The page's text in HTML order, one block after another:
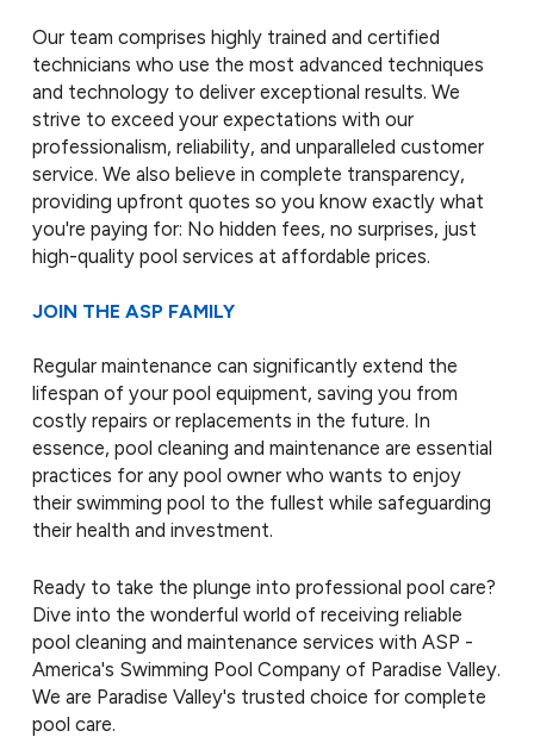
Our team comprises highly trained and certified
technicians who use the most advanced techniques
and technology to deliver exceptional results. We
strive to exceed your expectations with our
professionalism, reliability, and unparalleled customer
service. We also believe in complete transparency,
providing upfront quotes so you know exactly what
you're paying for: No hidden fees, no surprises, just
high-quality pool services at affordable prices.
JOIN THE ASP FAMILY
Regular maintenance can significantly extend the
lifespan of your pool equipment, saving you from
costly repairs or replacements in the future. In
essence, pool cleaning and maintenance are essential
practices for any pool owner who wants to enjoy
their swimming pool to the fullest while safeguarding
their health and investment.
Ready to take the plunge into professional pool care?
Dive into the wonderful world of receiving reliable
pool cleaning and maintenance services with ASP -
America's Swimming Pool Company of Paradise Valley.
We are Paradise Valley's trusted choice for complete
pool care.